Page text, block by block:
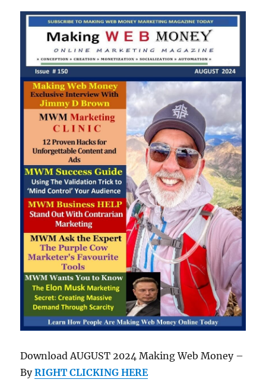
Download AUGUST 2024 Making Web Money –
ByRIGHT CLICKING HERE